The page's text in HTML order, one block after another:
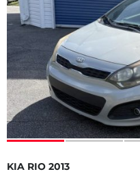
KIA RIO 2013